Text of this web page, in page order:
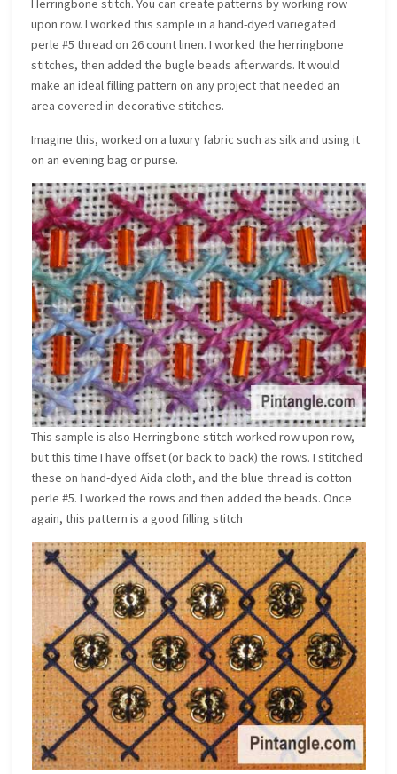
Herringbone stitch. You can create patterns by working row
upon row. I worked this sample in a hand-dyed variegated
perle #5 thread on 26 count linen. I worked the herringbone
stitches, then added the bugle beads afterwards. It would
make an ideal filling pattern on any project that needed an
area covered in decorative stitches.
Imagine this, worked on a luxury fabric such as silk and using it
on an evening bag or purse.
This sample is also Herringbone stitch worked row upon row,
but this time I have offset (or back to back) the rows. I stitched
these on hand-dyed Aida cloth, and the blue thread is cotton
perle #5. I worked the rows and then added the beads. Once
again, this pattern is a good filling stitch